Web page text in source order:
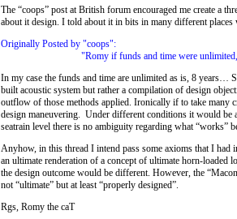
The “coops” post at British forum encouraged me create a
about it design. I told about it in bits in many different
Originally Posted by "coops":
"Romy if funds and time were unlimited, would
In my case the funds and time are unlimited as is, 8 years…
built acoustic system but rather a compilation of design
outflow of those methods applied. Ironically if to take many
design maneuvering. Under different conditions it would be
seatrain level there is no ambiguity regarding what “works”
Anyhow, in this thread I intend pass some axioms that I
an ultimate renderation of a concept of ultimate horn-
the design outcome would be different. However, the
not “ultimate” but at least “properly designed”.
Rgs, Romy the caT